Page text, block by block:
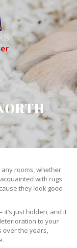
rooms, whether
with rugs
they look good
just hidden, and it
to your
over the years,